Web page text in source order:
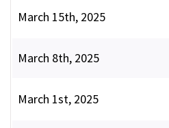
March 15th, 2025
March 8th, 2025
March 1st, 2025